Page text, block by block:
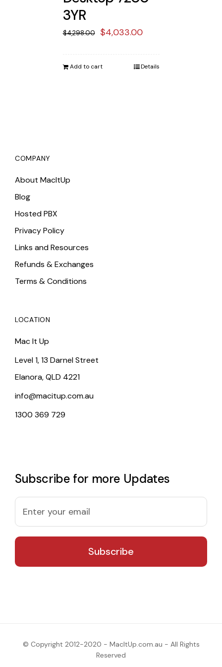
3YR
$4,298.00
Original
was:
$4,033.00Current
is:
Add to cart Details
COMPANY
About MacItUp
Blog
Hosted PBX
Privacy Policy
Links and Resources
Refunds & Exchanges
Terms & Conditions
LOCATION
Mac It Up
Level 1, 13 Darnel Street
Elanora, QLD 4221
info@macitup.com.au
1300 369 729
Subscribe for more Updates
© Copyright 2012-2020 - MacItUp.com.au - All Rights
Reserved